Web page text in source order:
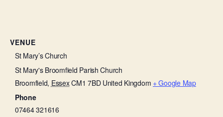
VENUE
St Mary’s Church
St Mary's Broomfield Parish Church
Broomfield, EssexCM1 7BD United Kingdom + Google Map
Phone
07464 321616